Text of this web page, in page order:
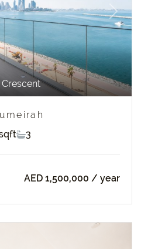
Next
3
AED 1,500,000 / year